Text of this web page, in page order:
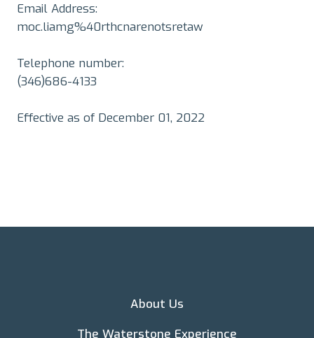
Email Address:
moc.liamg%40rthcnarenotsretaw
Telephone number:
(346)686-4133
Effective as of December 01, 2022
About Us
The Waterstone Experience